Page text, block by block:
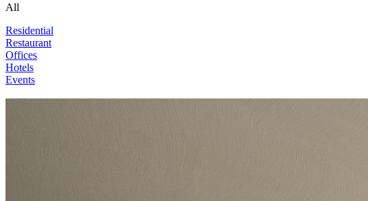
All
Residential
Restaurant
Offices
Hotels
Events